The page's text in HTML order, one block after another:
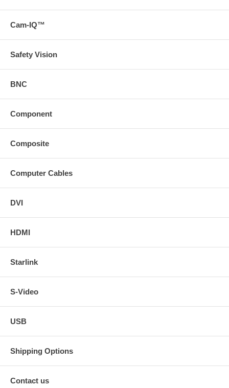
Cam-IQ™
Safety Vision
BNC
Component
Composite
Computer Cables
DVI
HDMI
Starlink
S-Video
USB
Shipping Options
Contact us